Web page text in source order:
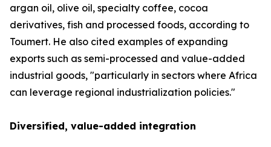
argan oil, olive oil, specialty coffee, cocoa
derivatives, fish and processed foods, according to
Toumert. He also cited examples of expanding
exports such as semi-processed and value-added
industrial goods, "particularly in sectors where Africa
can leverage regional industrialization policies."
Diversified, value-added integration